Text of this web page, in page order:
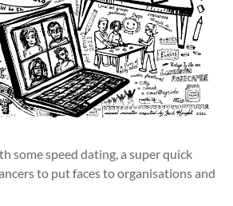
some speed dating, a super quick
to put faces to organisations and